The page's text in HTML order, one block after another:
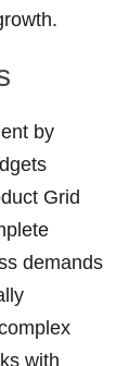
by
Grid
demands
with